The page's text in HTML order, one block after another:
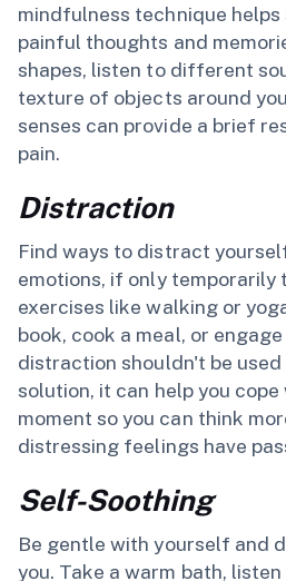
mindfulness technique
painful thoughts and
shapes, listen to different
texture of objects around
senses can provide a brief
pain.
Distraction
Find ways to distract
emotions, if only temporarily
exercises like walking or
book, cook a meal, or engage
distraction shouldn't be used
solution, it can help you
moment so you can think
distressing feelings have
Self-Soothing
Be gentle with yourself and
you. Take a warm bath,